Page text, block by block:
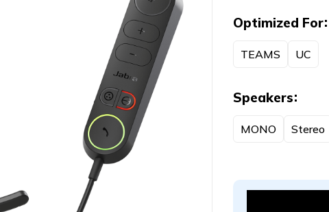
Optimized For
TEAMS UC
Speakers
MONO Stereo